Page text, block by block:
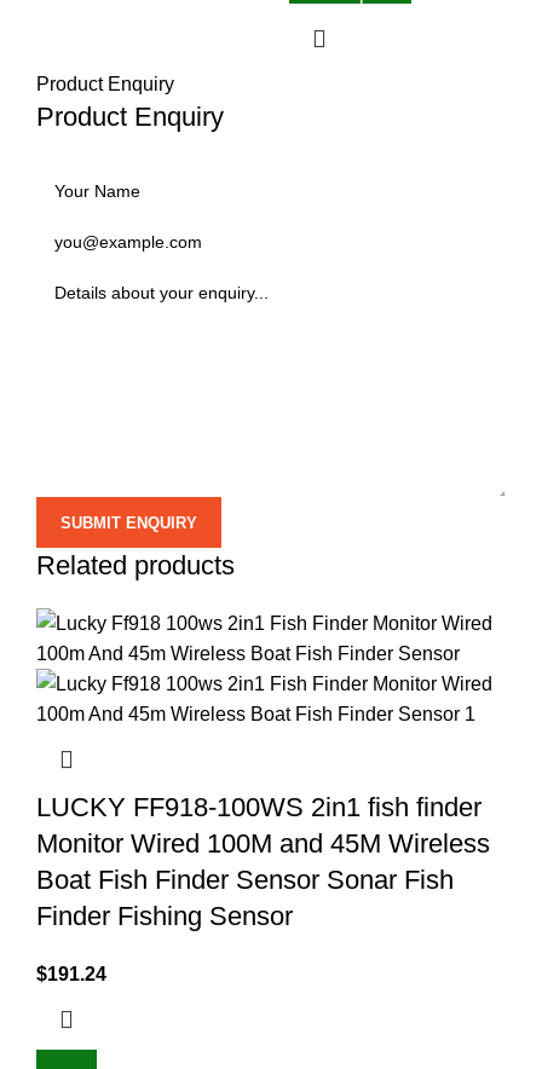
Product Enquiry
Product Enquiry
Related products
LUCKY FF918-100WS 2in1 fish finder
Monitor Wired 100M and 45M Wireless
Boat Fish Finder Sensor Sonar Fish
Finder Fishing Sensor
$191.24